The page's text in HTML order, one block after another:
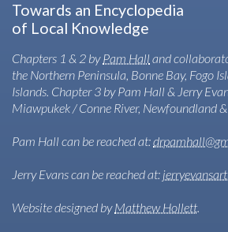
Towards an Encyclopedia
of Local Knowledge
Chapters 1 & 2 byPam Hall and
the Northern Peninsula, Bonne Bay, Fogo
Islands. Chapter 3 by Pam Hall & Jerry
Miawpukek / Conne River, Newfoundland
Pam Hall can be reached at:
Jerry Evans can be reached at:
Website designed byMatthew Hollett.